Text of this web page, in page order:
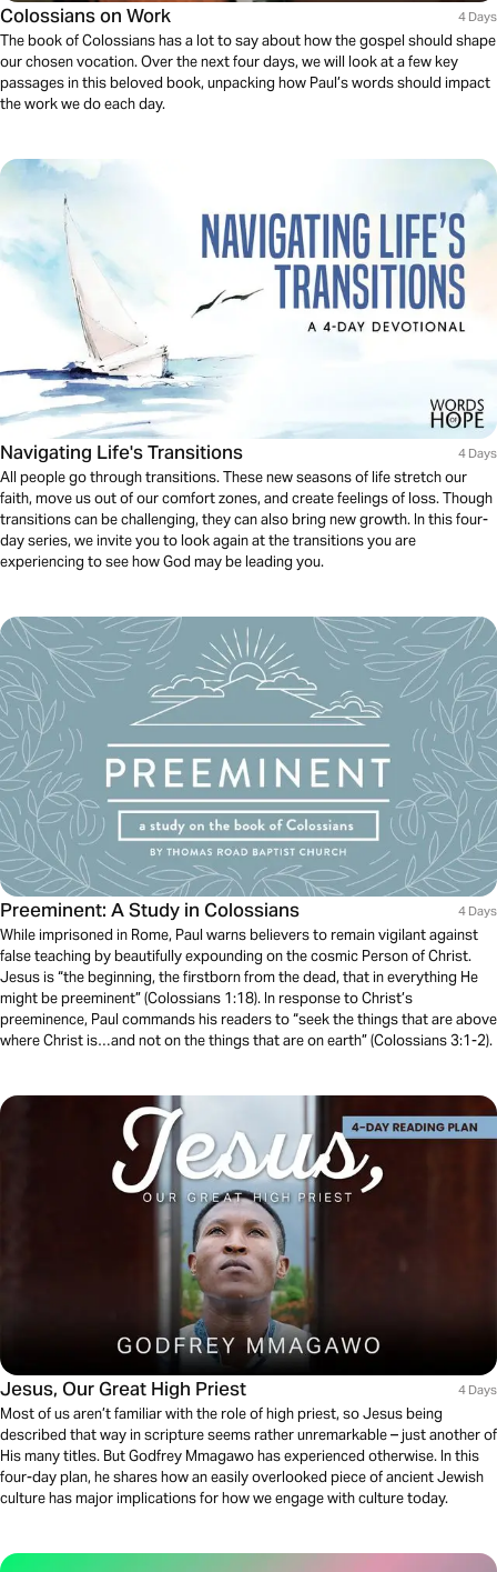
Colossians on Work 4 Days
The book of Colossians has a lot to say about how the gospel should shape
our chosen vocation. Over the next four days, we will look at a few key
passages in this beloved book, unpacking how Paul’s words should impact
the work we do each day.
Navigating Life's Transitions 4 Days
All people go through transitions. These new seasons of life stretch our
faith, move us out of our comfort zones, and create feelings of loss. Though
transitions can be challenging, they can also bring new growth. In this four-
day series, we invite you to look again at the transitions you are
experiencing to see how God may be leading you.
Preeminent: A Study in Colossians 4 Days
While imprisoned in Rome, Paul warns believers to remain vigilant against
false teaching by beautifully expounding on the cosmic Person of Christ.
Jesus is “the beginning, the firstborn from the dead, that in everything He
might be preeminent” (Colossians 1:18). In response to Christ’s
preeminence, Paul commands his readers to “seek the things that are above
where Christ is…and not on the things that are on earth” (Colossians 3:1-2).
Jesus, Our Great High Priest 4 Days
Most of us aren’t familiar with the role of high priest, so Jesus being
described that way in scripture seems rather unremarkable – just another of
His many titles. But Godfrey Mmagawo has experienced otherwise. In this
four-day plan, he shares how an easily overlooked piece of ancient Jewish
culture has major implications for how we engage with culture today.